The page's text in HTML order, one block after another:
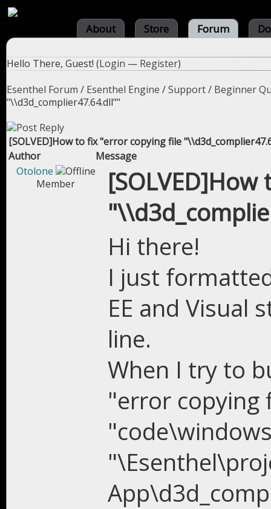
About Store Forum
Hello There, Guest! (Login — Register)
Esenthel Forum / Esenthel Engine /Support/ Beginner
"\\d3d_complier47.64.dll""
[SOLVED]How to fix "error copying file
Author
Message
Otolone
Member
Hi there!
I just
EE and Visual
line.
When I try to
"error copying